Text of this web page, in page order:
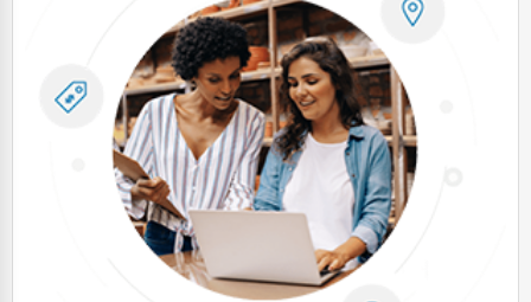
Auto Customization
Computer Repair
IT Support Services
Website Development
SEO & Digital Marketing